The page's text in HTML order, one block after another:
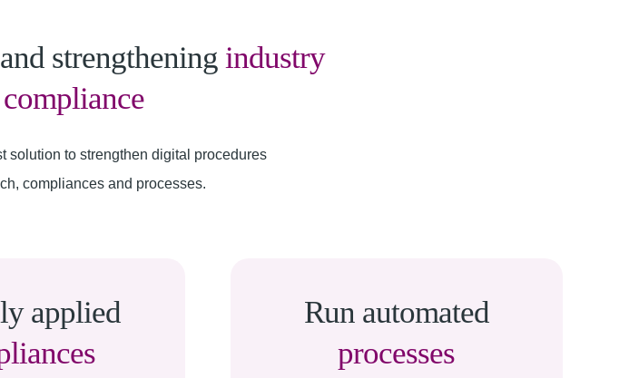
strengtheningindustry
solution to strengthen digital procedures
compliances and processes.
applied
Run automated
processes